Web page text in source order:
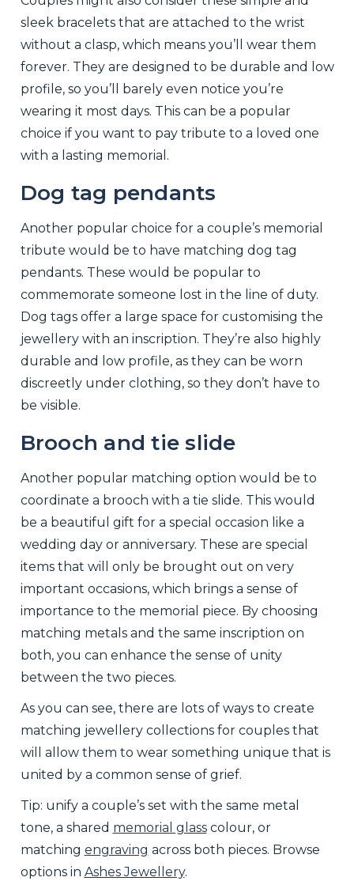
sleek bracelets that are attached to the wrist
without a clasp, which means you’ll wear them
forever. They are designed to be durable and low
profile, so you’ll barely even notice you’re
wearing it most days. This can be a popular
choice if you want to pay tribute to a loved one
with a lasting memorial.
Dog tag pendants
Another popular choice for a couple’s memorial
tribute would be to have matching dog tag
pendants. These would be popular to
commemorate someone lost in the line of duty.
Dog tags offer a large space for customising the
jewellery with an inscription. They’re also highly
durable and low profile, as they can be worn
discreetly under clothing, so they don’t have to
be visible.
Brooch and tie slide
Another popular matching option would be to
coordinate a brooch with a tie slide. This would
be a beautiful gift for a special occasion like a
wedding day or anniversary. These are special
items that will only be brought out on very
important occasions, which brings a sense of
importance to the memorial piece. By choosing
matching metals and the same inscription on
both, you can enhance the sense of unity
between the two pieces.
As you can see, there are lots of ways to create
matching jewellery collections for couples that
will allow them to wear something unique that is
united by a common sense of grief.
Tip: unify a couple’s set with the same metal
tone, a shared memorial glasscolour, or
matching engraving across both pieces. Browse
options in Ashes Jewellery.